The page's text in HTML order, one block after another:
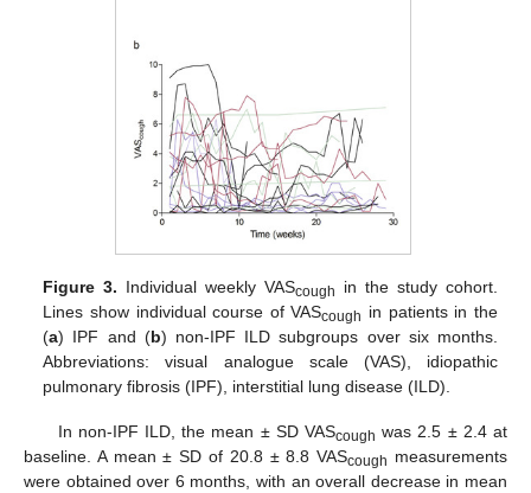
Figure 3. Individual weekly VAScough
in the study cohort.
Lines show individual course of VAScough in patients in the
(a) IPF and (b) non-IPF ILD subgroups over six months.
Abbreviations: visual analogue scale (VAS), idiopathic
pulmonary fibrosis (IPF), interstitial lung disease (ILD).
In non-IPF ILD, the mean ± SD VAScough was 2.5 ± 2.4 at
baseline. A mean ± SD of 20.8 ± 8.8 VAScough measurements
were obtained over 6 months, with an overall decrease in mean